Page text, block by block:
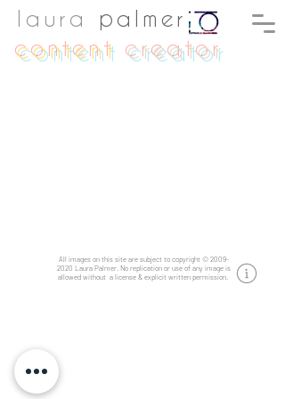
laura
palmer
contentcreator
All images on this site are subject to copyright © 2009-
2020 Laura Palmer. No replication or use of any image is
allowed without a license & explicit written permission.